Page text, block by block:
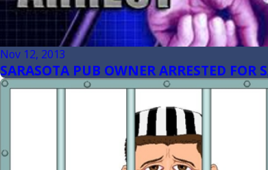
Nov 12, 2013
SARASOTA PUB OWNER ARRESTED FOR